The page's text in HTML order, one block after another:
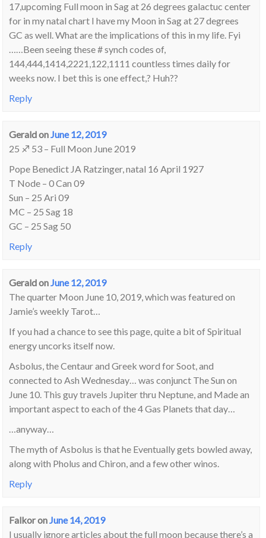
17,upcoming Full moon in Sag at 26 degrees galactuc center
for in my natal chart I have my Moon in Sag at 27 degrees
GC as well. What are the implications of this in my life. Fyi
……Been seeing these # synch codes of,
144,444,1414,2221,122,1111 countless times daily for
weeks now. I bet this is one effect,? Huh??
Reply
GeraldonJune 12, 2019
25 ♐ 53 – Full Moon June 2019
Pope Benedict JA Ratzinger, natal 16 April 1927
T Node – 0 Can 09
Sun – 25 Ari 09
MC – 25 Sag 18
GC – 25 Sag 50
Reply
GeraldonJune 12, 2019
The quarter Moon June 10, 2019, which was featured on
Jamie’s weekly Tarot…
If you had a chance to see this page, quite a bit of Spiritual
energy uncorks itself now.
Asbolus, the Centaur and Greek word for Soot, and
connected to Ash Wednesday… was conjunct The Sun on
June 10. This guy travels Jupiter thru Neptune, and Made an
important aspect to each of the 4 Gas Planets that day…
…anyway…
The myth of Asbolus is that he Eventually gets bowled away,
along with Pholus and Chiron, and a few other winos.
Reply
FalkoronJune 14, 2019
I usually ignore articles about the full moon because there’s a